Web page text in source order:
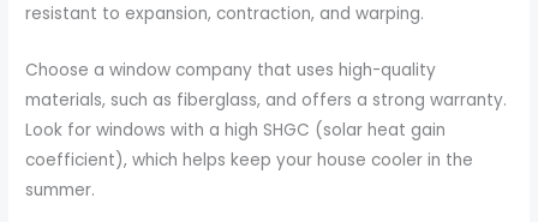
resistant to expansion, contraction, and warping.
Choose a window company that uses high-quality
materials, such as fiberglass, and offers a strong warranty.
Look for windows with a high SHGC (solar heat gain
coefficient), which helps keep your house cooler in the
summer.